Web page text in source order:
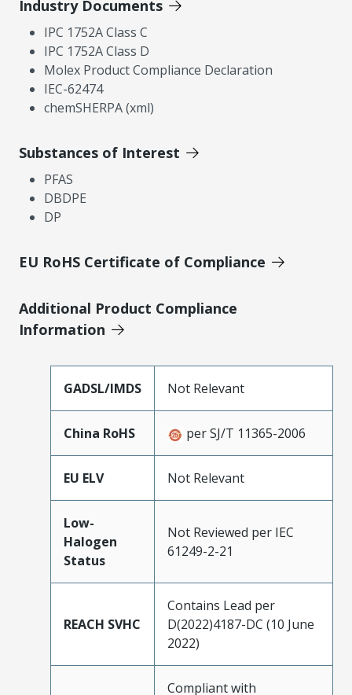
Industry Documents
IPC 1752A Class C
IPC 1752A Class D
Molex Product Compliance Declaration
IEC-62474
chemSHERPA (xml)
Substances of Interest
PFAS
DBDPE
DP
EU RoHS Certificate of Compliance
Additional Product Compliance
Information
GADSL/IMDS Not Relevant
China RoHS per SJ/T 11365-2006
EU ELV Not Relevant
Low-
Halogen
Status
Not Reviewed per IEC
61249-2-21
REACH SVHC
Contains Lead per
D(2022)4187-DC (10 June
2022)
Compliant with